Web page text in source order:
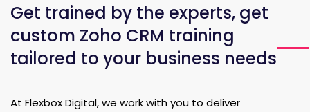
Get trained by the experts, get
custom Zoho CRM training
tailored to your business needs
At Flexbox Digital, we work with you to deliver